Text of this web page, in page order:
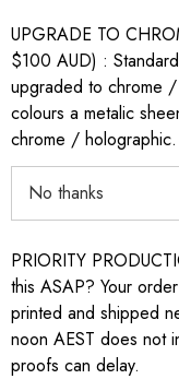
UPGRADE TO
$100 AUD) :
upgraded to chrome
colours a metalic
chrome / holographic.
PRIORITY
this ASAP? Your
printed and shipped
noon AEST does not
proofs can delay.